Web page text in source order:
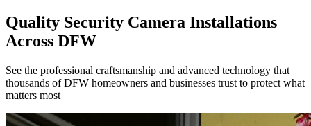
Quality Security Camera Installations
Across DFW
See the professional craftsmanship and advanced technology that
thousands of DFW homeowners and businesses trust to protect what
matters most